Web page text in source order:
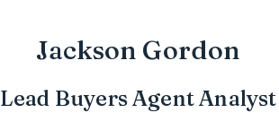
Jackson Gordon
Lead Buyers Agent Analyst